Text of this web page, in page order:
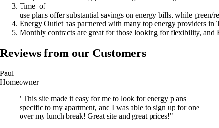
Time–of–
use plans offer substantial savings on energy bills, while green/
Energy Outlet has partnered with many top energy providers in
Monthly contracts are great for those looking for flexibility, and
Reviews from our Customers
Paul
Homeowner
"This site made it easy for me to look for energy plans
specific to my apartment, and I was able to sign up for one
over my lunch break! Great site and great prices!"